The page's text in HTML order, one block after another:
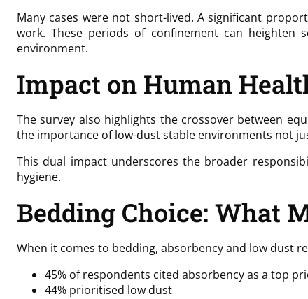
Many cases were not short-lived. A significant
work. These periods of confinement can heighten
environment.
Impact on Human
The survey also highlights the crossover between
the importance of low-dust stable environments not
This dual impact underscores the broader
hygiene.
Bedding Choice: What
When it comes to bedding, absorbency and low dust
45% of respondents cited absorbency as a top
44% prioritised low dust